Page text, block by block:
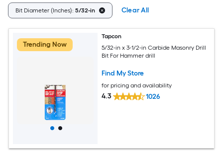
Bit Diameter (Inches): 5/32-in Clear All
Trending Now
Tapcon
5/32-in x 3-1/2-in Carbide Masonry Drill
Bit For Hammer drill
Find My Store
for pricing and availability
4.3 1026